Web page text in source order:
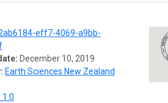
eff7-4069-a9bb-
December 10, 2019
Earth Sciences New Zealand
1.0